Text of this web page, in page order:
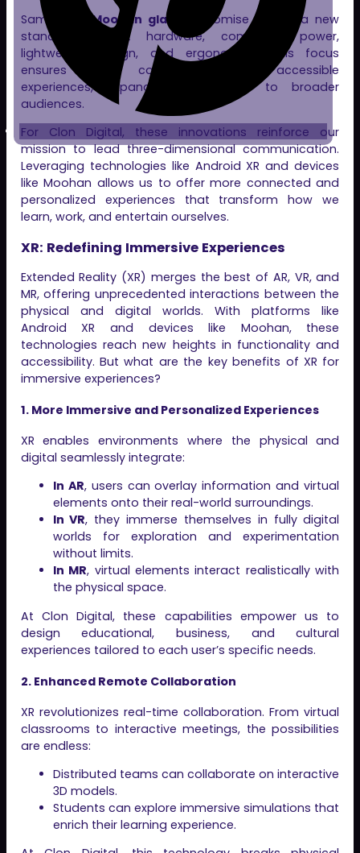
Samsung’s Moohan glasses
promise to set a new
standard in XR hardware, combining power,
lightweight design, and ergonomics. This focus
ensures more comfortable and accessible
experiences, expanding XR’s reach to broader
audiences.
For Clon Digital, these innovations reinforce our
mission to lead three-dimensional communication.
Leveraging technologies like Android XR and devices
like Moohan allows us to offer more connected and
personalized experiences that transform how we
learn, work, and entertain ourselves.
XR: Redefining Immersive Experiences
Extended Reality (XR) merges the best of AR, VR, and
MR, offering unprecedented interactions between the
physical and digital worlds. With platforms like
Android XR and devices like Moohan, these
technologies reach new heights in functionality and
accessibility. But what are the key benefits of XR for
immersive experiences?
1. More Immersive and Personalized Experiences
XR enables environments where the physical and
digital seamlessly integrate:
In AR, users can overlay information and virtual
elements onto their real-world surroundings.
In VR, they immerse themselves in fully digital
worlds for exploration and experimentation
without limits.
In MR, virtual elements interact realistically with
the physical space.
At Clon Digital, these capabilities empower us to
design educational, business, and cultural
experiences tailored to each user’s specific needs.
2. Enhanced Remote Collaboration
XR revolutionizes real-time collaboration. From virtual
classrooms to interactive meetings, the possibilities
are endless:
Distributed teams can collaborate on interactive
3D models.
Students can explore immersive simulations that
enrich their learning experience.